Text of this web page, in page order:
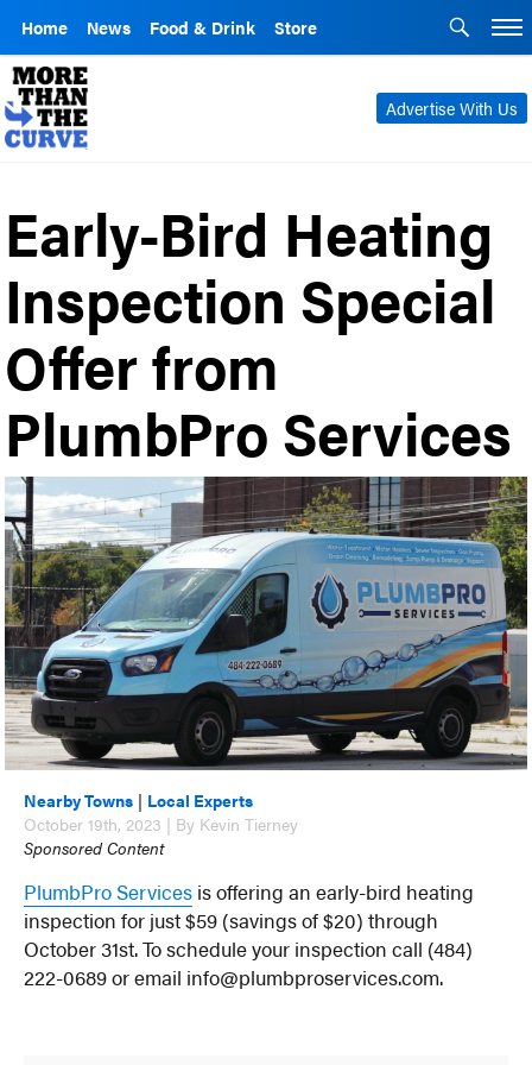
Home News Food & Drink Store
Advertise With Us
Early-Bird Heating
Inspection Special
Offer from
PlumbPro Services
Nearby Towns | Local Experts
October 19th, 2023 | By Kevin Tierney
Sponsored Content
PlumbPro Services is offering an early-bird heating
inspection for just $59 (savings of $20) through
October 31st. To schedule your inspection call (484)
222-0689 or email info@plumbproservices.com.